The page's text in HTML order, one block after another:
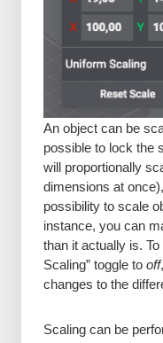
An object can be
possible to lock the
will proportionally
dimensions at
possibility to scale
instance, you can
than it actually is.
Scaling” toggle to off
changes to the
Scaling can be